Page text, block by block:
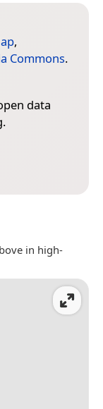
,
Commons.
data
in high-